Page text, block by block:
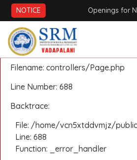
A PHP Error was
Severity: Notice
Message: Undefined offset: 0
Filename: controllers/Page.php
Line Number: 688
Backtrace:
File: /home/vcn5xtddvmjz/
Line: 688
Function: _error_handler
NOTICE Openings for Non-